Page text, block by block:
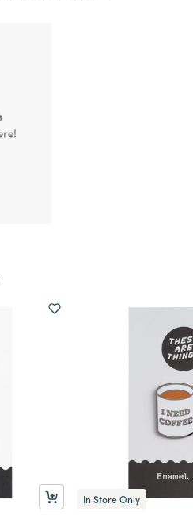
In Store Only